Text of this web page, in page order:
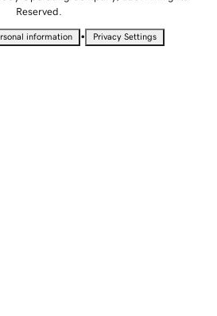
Reserved.
information • Privacy Settings